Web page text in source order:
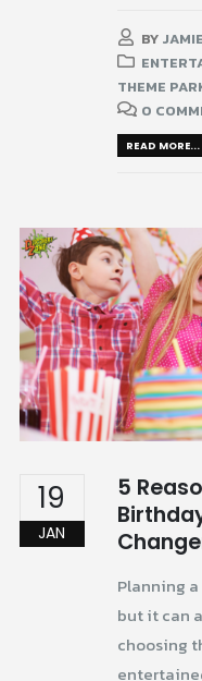
BY
THEME
0
READ MORE...
19
JAN
5
Planning
but it can
choosing